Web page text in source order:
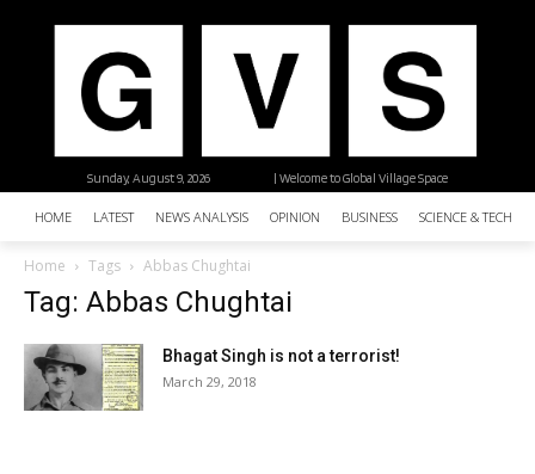
| Welcome to Global Village Space
Sunday, August 9, 2026
HOME LATEST NEWS ANALYSIS OPINION BUSINESS SCIENCE &
Home Tags Abbas Chughtai
Tag: Abbas Chughtai
Bhagat Singh is not a terrorist!
March 29, 2018